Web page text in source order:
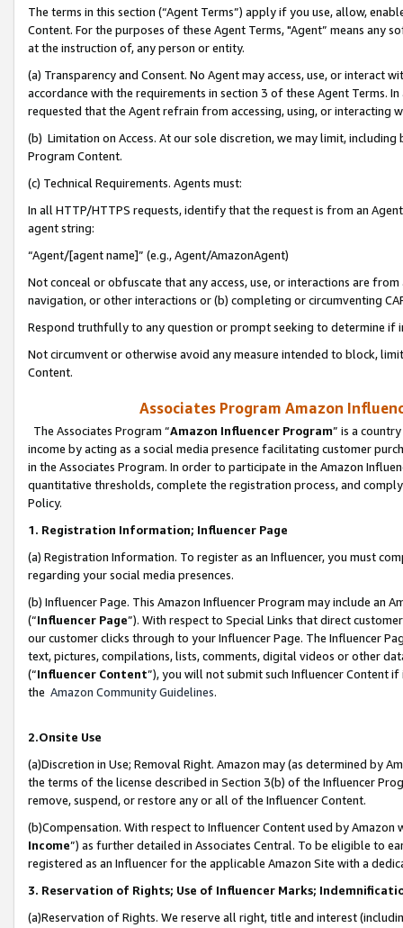
The terms in this section (“Agent Terms”) apply if you use, allow,
Content. For the purposes of these Agent Terms, "Agent” means
at the instruction of, any person or entity.
(a) Transparency and Consent. No Agent may access, use, or
accordance with the requirements in section 3 of these Agent Terms.
requested that the Agent refrain from accessing, using, or interacting
(b) Limitation on Access. At our sole discretion, we may limit,
Program Content.
(c) Technical Requirements. Agents must:
In all HTTP/HTTPS requests, identify that the request is from an
agent string:
“Agent/[agent name]” (e.g., Agent/AmazonAgent)
Not conceal or obfuscate that any access, use, or interactions are
navigation, or other interactions or (b) completing or circumventing
Respond truthfully to any question or prompt seeking to determine if
Not circumvent or otherwise avoid any measure intended to block,
Content.
Associates Program Amazon
The Associates Program “Amazon Influencer Program” is a
income by acting as a social media presence facilitating customer
in the Associates Program. In order to participate in the Amazon
quantitative thresholds, complete the registration process, and
Policy.
1. Registration Information; Influencer Page
(a) Registration Information. To register as an Influencer, you must
regarding your social media presences.
(b) Influencer Page. This Amazon Influencer Program may include an
(“Influencer Page”). With respect to Special Links that direct
our customer clicks through to your Influencer Page. The Influencer
text, pictures, compilations, lists, comments, digital videos or other
(“Influencer Content”), you will not submit such Influencer Content
the Amazon Community Guidelines.
2.Onsite Use
(a)Discretion in Use; Removal Right. Amazon may (as determined by
the terms of the license described in Section 3(b) of the Influencer
remove, suspend, or restore any or all of the Influencer Content.
(b)Compensation. With respect to Influencer Content used by
Income”) as further detailed in Associates Central. To be eligible to
registered as an Influencer for the applicable Amazon Site with a
3. Reservation of Rights; Use of Influencer Marks;
(a)Reservation of Rights. We reserve all right, title and interest